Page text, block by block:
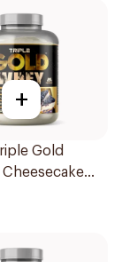
+
Gold